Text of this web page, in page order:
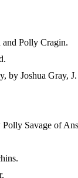
Polly Cragin.
by Joshua Gray, J.
Savage of